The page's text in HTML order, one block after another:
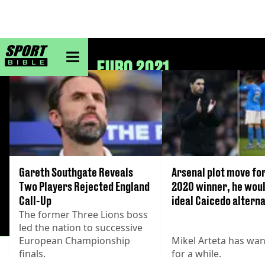
sportbible homepage
EURO 2021
Gareth Southgate Reveals
Two Players Rejected England
Call-Up
The former Three Lions boss
led the nation to successive
European Championship
finals.
Arsenal plot move
2020 winner, he
ideal Caicedo
Mikel Arteta has
for a while.